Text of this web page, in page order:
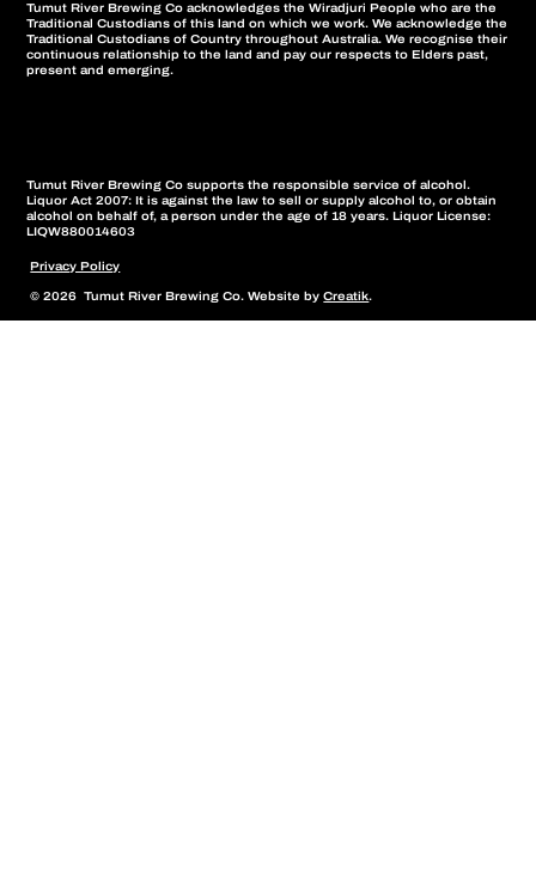
Tumut River Brewing Co supports the responsible service of alcohol.
Liquor Act 2007: It is against the law to sell or supply alcohol to, or obtain
alcohol on behalf of, a person under the age of 18 years. Liquor License:
LIQW880014603
Privacy Policy
© 2026 Tumut River Brewing Co. Website byCreatik.
Tumut River Brewing Co acknowledges the Wiradjuri People who are the
Traditional Custodians of this land on which we work. We acknowledge the
Traditional Custodians of Country throughout Australia. We recognise their
continuous relationship to the land and pay our respects to Elders past,
present and emerging.